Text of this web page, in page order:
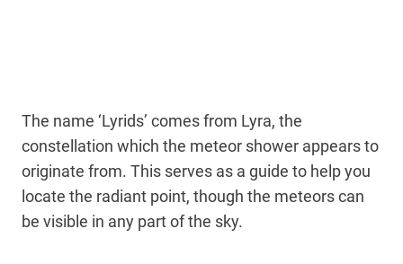
The name ‘Lyrids’ comes from Lyra, the
constellation which the meteor shower appears to
originate from. This serves as a guide to help you
locate the radiant point, though the meteors can
be visible in any part of the sky.